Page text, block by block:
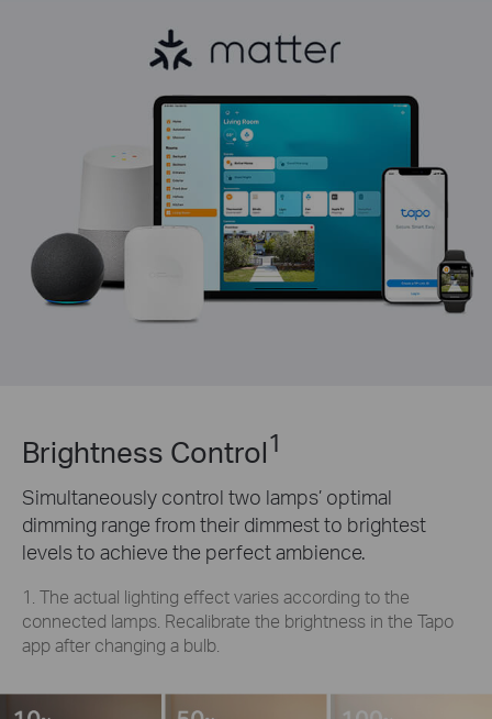
Brightness Control1
Simultaneously control two lamps’ optimal
dimming range from their dimmest to brightest
levels to achieve the perfect ambience.
1. The actual lighting effect varies according to the
connected lamps. Recalibrate the brightness in the Tapo
app after changing a bulb.